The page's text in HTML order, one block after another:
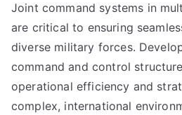
Joint command systems in
are critical to ensuring
diverse military forces.
command and control
operational efficiency and
complex, international